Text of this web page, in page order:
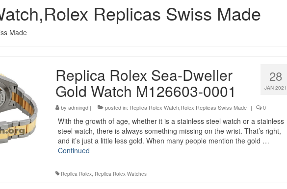
Replicas Swiss Made
Made
28
JAN 2021
Replica Rolex Sea-Dweller
Gold Watch M126603-0001
by admingd| posted in: Replica Rolex Watch,Rolex Replicas Swiss Made | 0
With the growth of age, whether it is a stainless steel watch or a stainless
steel watch, there is always something missing on the wrist. That’s right,
and it’s just a little less gold. When many people mention the gold …
Continued
Replica Rolex, Replica Rolex Watches